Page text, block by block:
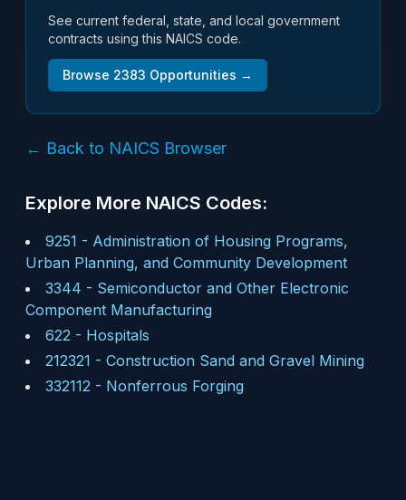
See current federal, state, and local government
contracts using this NAICS code.
Browse 2383 Opportunities →
← Back to NAICS Browser
Explore More NAICS Codes:
9251 - Administration of Housing Programs,
Urban Planning, and Community Development
3344 - Semiconductor and Other Electronic
Component Manufacturing
622 - Hospitals
212321 - Construction Sand and Gravel Mining
332112 - Nonferrous Forging